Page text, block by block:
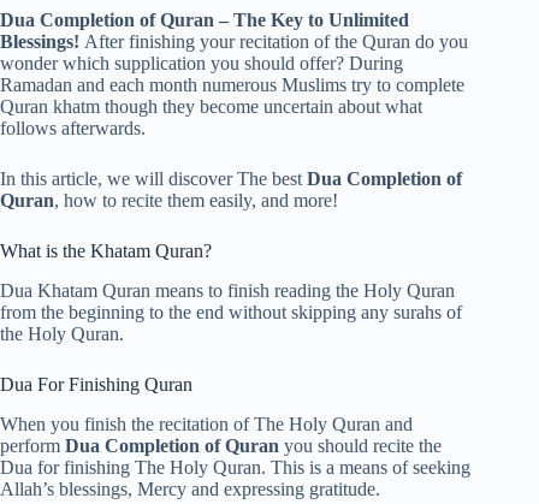
Dua Completion of Quran – The Key to Unlimited
Blessings! After finishing your recitation of the Quran do you
wonder which supplication you should offer? During
Ramadan and each month numerous Muslims try to complete
Quran khatm though they become uncertain about what
follows afterwards.
In this article, we will discover The best Dua Completion of
Quran, how to recite them easily, and more!
What is the Khatam Quran?
Dua Khatam Quran means to finish reading the Holy Quran
from the beginning to the end without skipping any surahs of
the Holy Quran.
Dua For Finishing Quran
When you finish the recitation of The Holy Quran and
perform Dua Completion of Quran you should recite the
Dua for finishing The Holy Quran. This is a means of seeking
Allah’s blessings, Mercy and expressing gratitude.